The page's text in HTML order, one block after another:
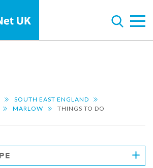
SOUTH EAST ENGLAND
MARLOW THINGS TO DO